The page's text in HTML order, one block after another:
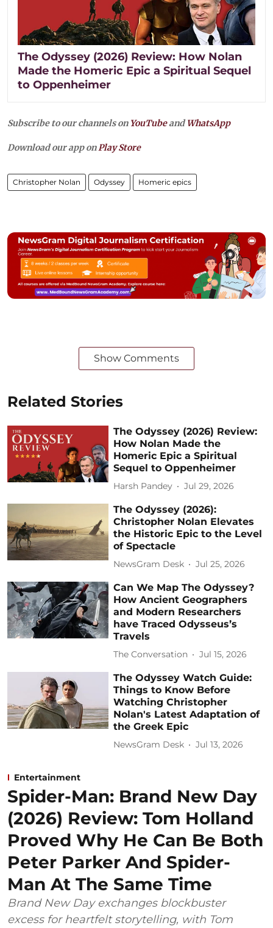
The Odyssey (2026) Review: How Nolan
Made the Homeric Epic a Spiritual Sequel
to Oppenheimer
Subscribe to our channels on YouTubeandWhatsApp
Download our app onPlay Store
Christopher Nolan Odyssey Homeric epics
Show Comments
Related Stories
The Odyssey (2026) Review:
How Nolan Made the
Homeric Epic a Spiritual
Sequel to Oppenheimer
Harsh Pandey Jul 29, 2026
The Odyssey (2026):
Christopher Nolan Elevates
the Historic Epic to the Level
of Spectacle
NewsGram Desk Jul 25, 2026
Can We Map The Odyssey?
How Ancient Geographers
and Modern Researchers
have Traced Odysseus’s
Travels
The Conversation Jul 15, 2026
The Odyssey Watch Guide:
Things to Know Before
Watching Christopher
Nolan's Latest Adaptation of
the Greek Epic
NewsGram Desk Jul 13, 2026
Entertainment
Spider-Man: Brand New Day
(2026) Review: Tom Holland
Proved Why He Can Be Both
Peter Parker And Spider-
Man At The Same Time
Brand New Day exchanges blockbuster
excess for heartfelt storytelling, with Tom